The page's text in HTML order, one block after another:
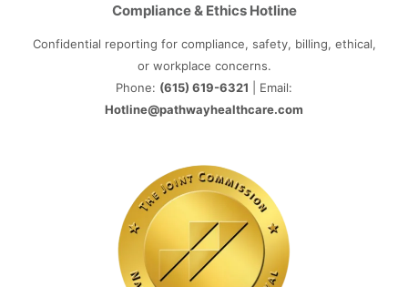
Compliance & Ethics Hotline
Confidential reporting for compliance, safety, billing, ethical,
or workplace concerns.
Phone: (615) 619-6321 | Email:
Hotline@pathwayhealthcare.com